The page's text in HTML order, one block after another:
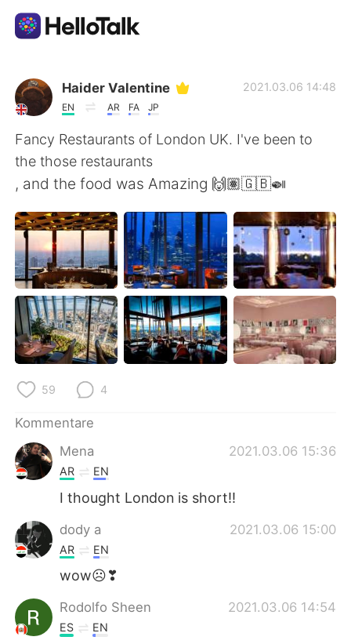
Sprachaustausch-App
AI Grammar Checker
Deutsch
English 简体中文
繁體中文 Español
العربية Français
日本語 한국어
Русский
Türkçe
Haider Valentine
EN AR FA JP
2021.03.06 14:48
Fancy Restaurants of London UK. I've been to
the those restaurants
, and the food was Amazing 🙌🏽🇬🇧🍛
59 4
Kommentare
Mena
2021.03.06 15:36
AR EN
I thought London is short!!
dody a 2021.03.06 15:00
AR EN
wow☹❣
Rodolfo Sheen 2021.03.06 14:54
ES EN